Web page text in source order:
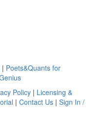
| Poets&Quants for
Policy | Licensing &
| Contact Us| Sign In /